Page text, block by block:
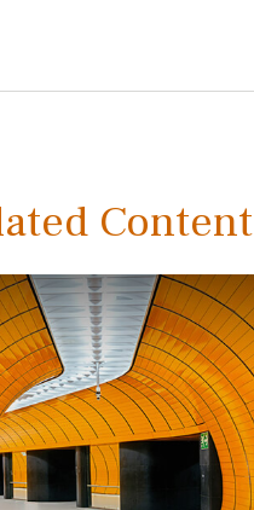
Content